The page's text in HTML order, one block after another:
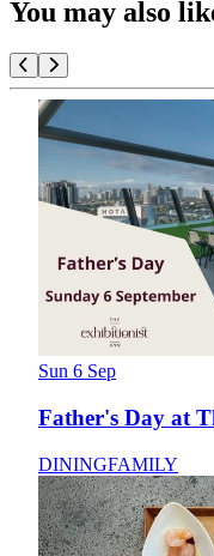
You may also
Sun 6 Sep
Father's Day at
DININGFAMILY